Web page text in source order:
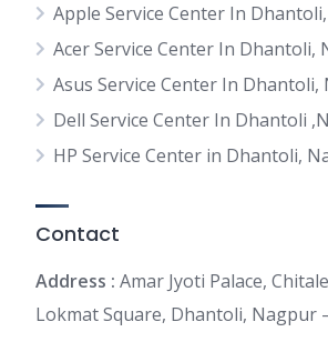
Apple Service Center In
Acer Service Center In Dhantoli,
Asus Service Center In
Dell Service Center In Dhantoli
HP Service Center in Dhantoli,
Contact
Address : Amar Jyoti Palace,
Lokmat Square, Dhantoli, Nagpur